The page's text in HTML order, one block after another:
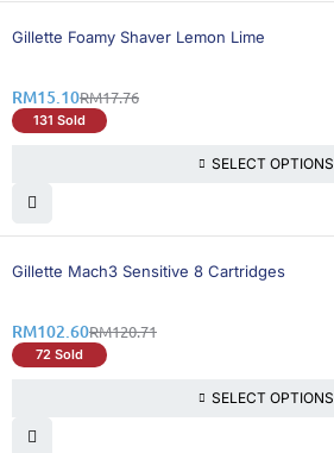
15% OFF
Gillette Foamy Shaver Lemon Lime
RM17.76
RM15.10
131 Sold
SELECT OPTIONS
16% OFF
Gillette Mach3 Sensitive 8 Cartridges
RM120.71
RM102.60
72 Sold
SELECT OPTIONS